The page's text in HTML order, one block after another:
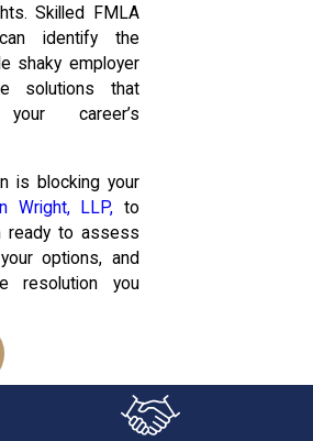
Skilled FMLA
identify the
shaky employer
solutions that
career’s
is blocking your
Wright, LLP, to
ready to assess
options, and
resolution you